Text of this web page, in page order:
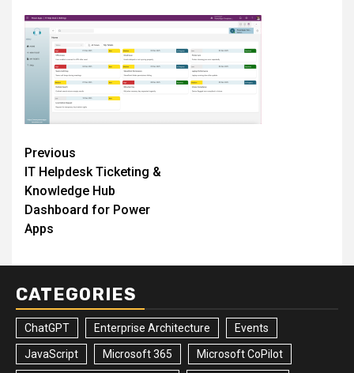
Post
navigation
Previous
IT Helpdesk Ticketing &
Knowledge Hub
Dashboard for Power
Apps
CATEGORIES
ChatGPT Enterprise Architecture Events
JavaScript Microsoft 365 Microsoft CoPilot